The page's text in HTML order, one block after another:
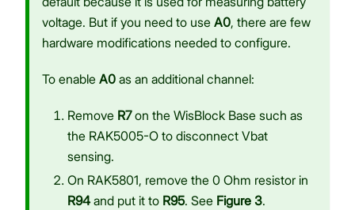
voltage. But if you need to use A0, there are few
hardware modifications needed to configure.
To enable A0 as an additional channel:
Remove R7on the WisBlock Base such as
the RAK5005-O to disconnect Vbat
sensing.
On RAK5801, remove the 0 Ohm resistor in
R94and put it to R95. See Figure 3.